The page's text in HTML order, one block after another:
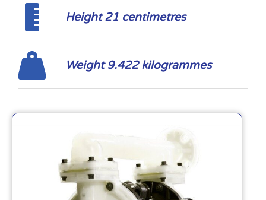
Height 21 centimetres
Weight 9.422 kilogrammes